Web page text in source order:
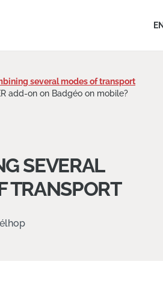
several modes of transport
add-on on Badgéo on mobile?
SEVERAL
TRANSPORT